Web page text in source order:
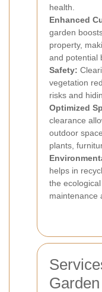
health.
Enhanced
garden
property,
and potential
Safety:
vegetation
risks and
Optimized
clearance
outdoor
plants,
helps in
the
maintenance